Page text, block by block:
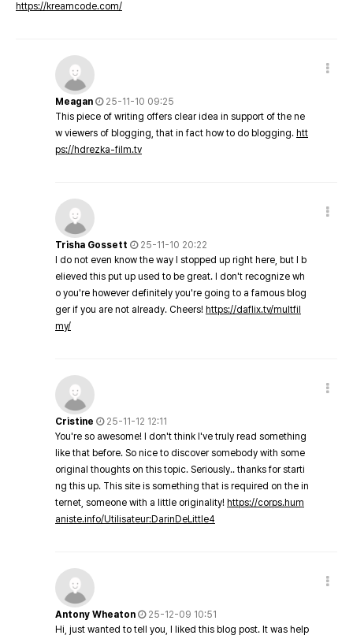
https://kreamcode.com/
Meagan
25-11-10 09:25
This piece of writing offers clear idea in support of the ne
w viewers of blogging, that in fact how to do blogging. htt
ps://hdrezka-film.tv
Trisha Gossett
25-11-10 20:22
I do not even know the way I stopped up right here, but I b
elieved this put up used to be great. I don't recognize wh
o you're however definitely you're going to a famous blog
ger if you are not already. Cheers! https://daflix.tv/multfil
my/
Cristine
25-11-12 12:11
You're so awesome! I don't think I've truly read something
like that before. So nice to discover somebody with some
original thoughts on this topic. Seriously.. thanks for starti
ng this up. This site is something that is required on the in
ternet, someone with a little originality! https://corps.hum
aniste.info/Utilisateur:DarinDeLittle4
Antony Wheaton
25-12-09 10:51
Hi, just wanted to tell you, I liked this blog post. It was help